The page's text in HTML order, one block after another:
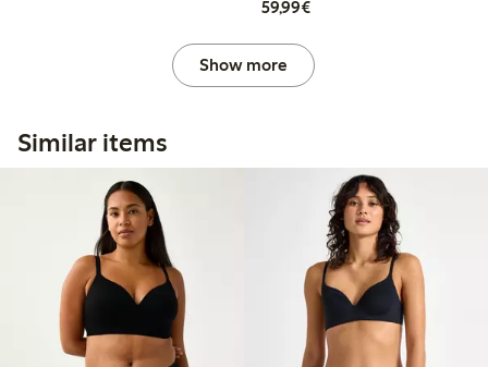
59,99€€59.99
Show more
Similar items